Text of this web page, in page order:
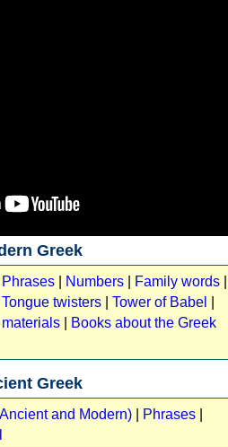
Greek
Phrases Numbers Family words
Tongue twisters Tower of Babel
Books about the Greek
Greek
and Modern) Phrases